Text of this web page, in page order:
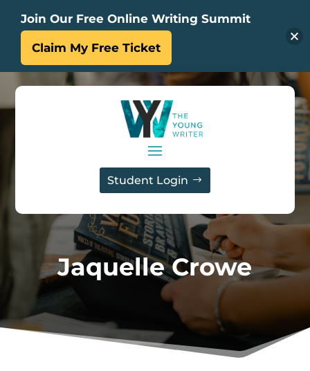
Student Login
Jaquelle Crowe
Join Our Free Online Writing Summit
Claim My Free Ticket